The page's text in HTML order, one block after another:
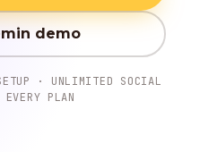
demo
· UNLIMITED SOCIAL
EVERY PLAN